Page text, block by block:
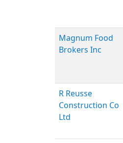
Magnum Food
Brokers Inc
R Reusse
Construction Co
Ltd